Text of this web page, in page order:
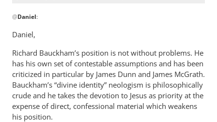
by
reply
Andrew,Have
you
read
any
of
by
Daniel
@Daniel:
Daniel,
Richard Bauckham’s position is not without problems. He
has his own set of contestable assumptions and has been
criticized in particular by James Dunn and James McGrath.
Bauckham’s “divine identity” neologism is philosophically
crude and he takes the devotion to Jesus as priority at the
expense of direct, confessional material which weakens
his position.